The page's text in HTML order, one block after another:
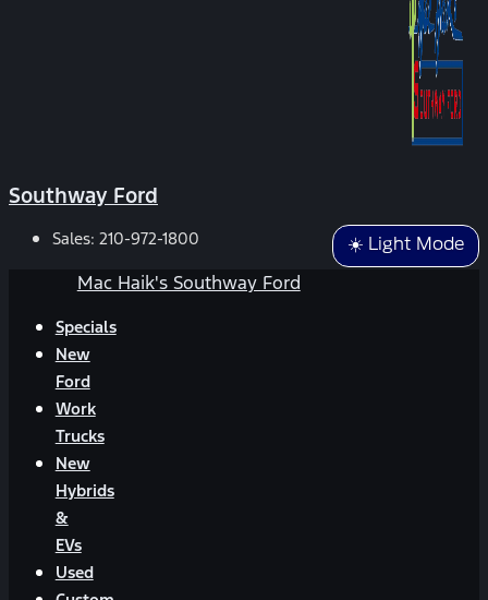
Southway Ford
☀️ Light Mode
Sales: 210-972-1800
Mac Haik's Southway Ford
Specials
New
Ford
Work
Trucks
New
Hybrids
&
EVs
Used